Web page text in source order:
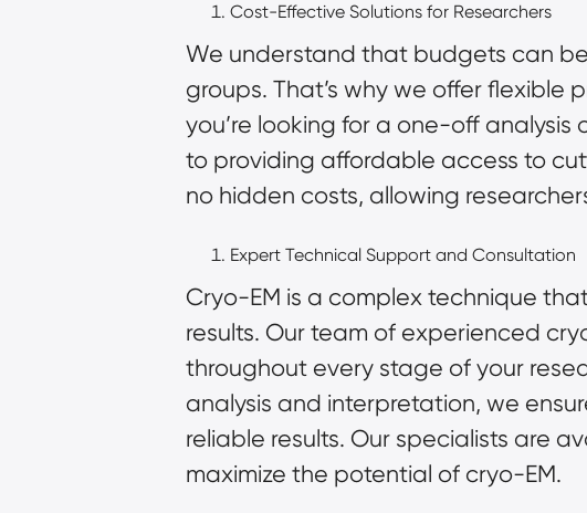
Cost-Effective Solutions for Researchers
We understand that budgets can
groups. That’s why we offer
you’re looking for a one-off
to providing affordable access to
no hidden costs, allowing
Expert Technical Support and Consultation
Cryo-EM is a complex technique
results. Our team of experienced
throughout every stage of your
analysis and interpretation, we
reliable results. Our specialists are
maximize the potential of cryo-EM.